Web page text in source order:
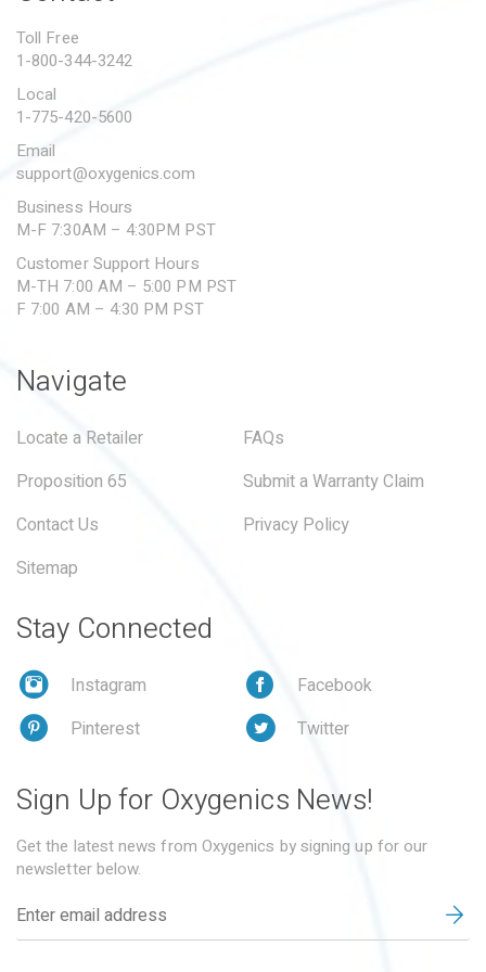
SUBMIT A WARRANTY
Toll Free
1-800-344-3242
Local
1-775-420-5600
Email
support@oxygenics.com
Business Hours
M-F 7:30AM – 4:30PM PST
Customer Support Hours
M-TH 7:00 AM – 5:00 PM PST
F 7:00 AM – 4:30 PM PST
Navigate
Locate a Retailer
FAQs
Proposition 65
Submit a Warranty Claim
Contact Us
Privacy Policy
Sitemap
Stay Connected
Instagram
Facebook
Pinterest
Twitter
Sign Up for Oxygenics News!
Get the latest news from Oxygenics by signing up for our
newsletter below.